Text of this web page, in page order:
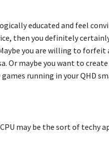
educated and feel
then you definitely
you are willing to
Or maybe you want to
running in your QHD
may be the sort of techy